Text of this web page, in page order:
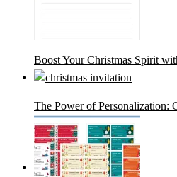
Boost Your Christmas Spirit
The Power of Personalization: